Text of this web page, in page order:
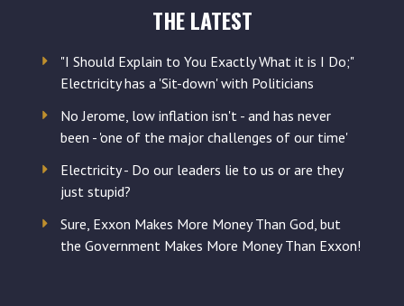
THE LATEST
"I Should Explain to You Exactly What it is I Do;"
Electricity has a 'Sit-down' with Politicians
No Jerome, low inflation isn't - and has never
been - 'one of the major challenges of our time'
Electricity - Do our leaders lie to us or are they
just stupid?
Sure, Exxon Makes More Money Than God, but
the Government Makes More Money Than Exxon!